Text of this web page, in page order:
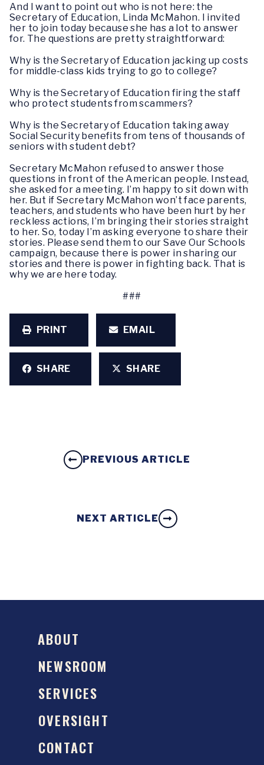
And I want to point out who is not here: the
Secretary of Education, Linda McMahon. I invited
her to join today because she has a lot to answer
for. The questions are pretty straightforward:
Why is the Secretary of Education jacking up costs
for middle-class kids trying to go to college?
Why is the Secretary of Education firing the staff
who protect students from scammers?
Why is the Secretary of Education taking away
Social Security benefits from tens of thousands of
seniors with student debt?
Secretary McMahon refused to answer those
questions in front of the American people. Instead,
she asked for a meeting. I’m happy to sit down with
her. But if Secretary McMahon won’t face parents,
teachers, and students who have been hurt by her
reckless actions, I’m bringing their stories straight
to her. So, today I’m asking everyone to share their
stories. Please send them to our Save Our Schools
campaign, because there is power in sharing our
stories and there is power in fighting back. That is
why we are here today.
###
PRINT EMAIL
SHARE SHARE
PREVIOUS ARTICLE
NEXT ARTICLE
ABOUT
NEWSROOM
SERVICES
OVERSIGHT
CONTACT